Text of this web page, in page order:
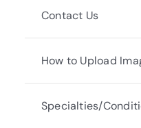
Contact Us
How to Upload
Specialties/